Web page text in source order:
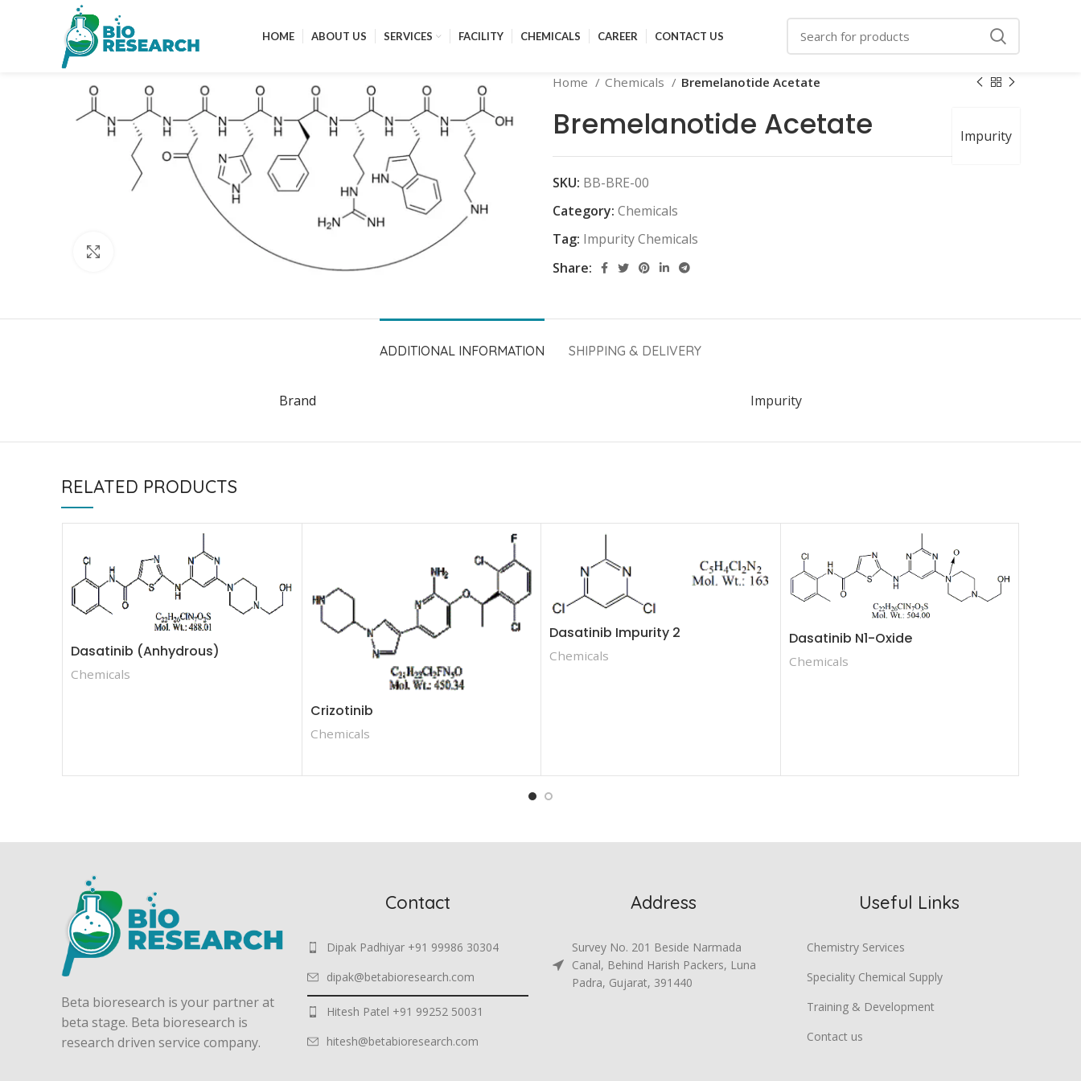
HOME ABOUT US SERVICES FACILITY CHEMICALS CAREER CONTACT US
Home Chemicals Bremelanotide Acetate
Impurity
Bremelanotide Acetate
SKU: BB-BRE-00
Category: Chemicals
Tag: Impurity Chemicals
Share:
ADDITIONAL INFORMATION SHIPPING & DELIVERY
Brand Impurity
RELATED PRODUCTS
Dasatinib (Anhydrous)
Chemicals
Crizotinib
Chemicals
Dasatinib Impurity 2
Chemicals
Dasatinib N1-Oxide
Chemicals
Beta bioresearch is your partner at
beta stage. Beta bioresearch is
research driven service company.
Contact
Dipak Padhiyar +91 99986 30304
dipak@betabioresearch.com
Hitesh Patel +91 99252 50031
hitesh@betabioresearch.com
Address
Survey No. 201 Beside Narmada
Canal, Behind Harish Packers, Luna
Padra, Gujarat, 391440
Useful Links
Chemistry Services
Speciality Chemical Supply
Training & Development
Contact us